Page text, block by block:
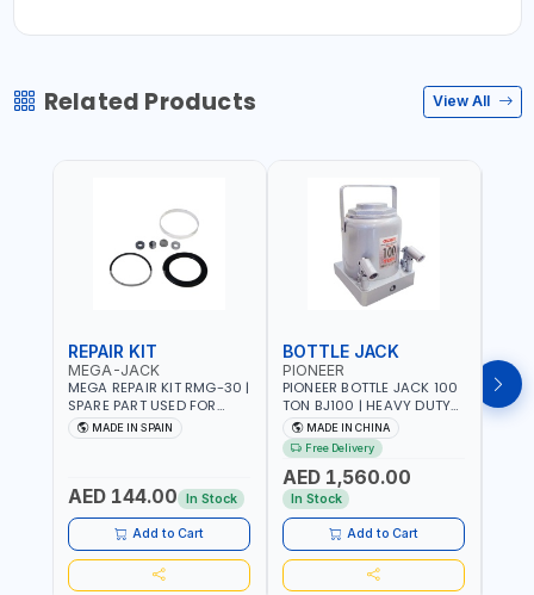
Related Products View All
REPAIR KIT
MEGA-JACK
MEGA REPAIR KIT RMG-30 |
SPARE PART USED FOR
HYDRAULIC OR PNEUMATIC
CYLINDERS - PUMPS - OR
MADE IN SPAIN
AED 144.00 In Stock
Add to Cart
BOTTLE JACK
PIONEER
PIONEER BOTTLE JACK 100
TON BJ100 | HEAVY DUTY
INDUSTRIAL HYDRALIC |
RELEASE VALVE | 2 PIECES
REMOVABLE HANDLE |
CONVENIENT HANDLE |
PICKUP HEIGHT
ADJUSTMENT AND
MAXIMUM LIFT HEIGHT |
HEAVY DUTY STEEL
CONSTRUCTION |
INDUSTRIAL - VEHICLE -
MADE IN CHINA
Free Delivery
AED 1,560.00
In Stock
Add to Cart